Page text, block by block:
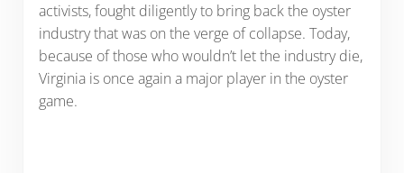
activists, fought diligently to bring back the oyster
industry that was on the verge of collapse. Today,
because of those who wouldn’t let the industry die,
Virginia is once again a major player in the oyster
game.